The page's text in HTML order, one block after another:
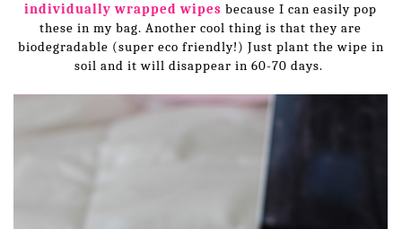
individually wrapped wipes because I can easily pop
these in my bag. Another cool thing is that they are
biodegradable (super eco friendly!) Just plant the wipe in
soil and it will disappear in 60-70 days.